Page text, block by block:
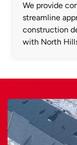
We provide
streamline
construction
with North